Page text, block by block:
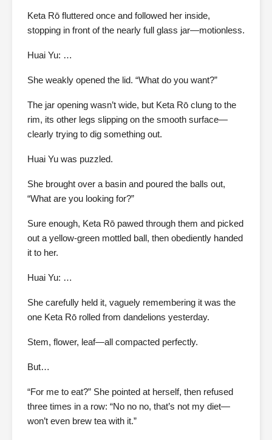
Keta Rō fluttered once and followed her inside,
stopping in front of the nearly full glass jar—motionless.
Huai Yu: …
She weakly opened the lid. “What do you want?”
The jar opening wasn’t wide, but Keta Rō clung to the
rim, its other legs slipping on the smooth surface—
clearly trying to dig something out.
Huai Yu was puzzled.
She brought over a basin and poured the balls out,
“What are you looking for?”
Sure enough, Keta Rō pawed through them and picked
out a yellow-green mottled ball, then obediently handed
it to her.
Huai Yu: …
She carefully held it, vaguely remembering it was the
one Keta Rō rolled from dandelions yesterday.
Stem, flower, leaf—all compacted perfectly.
But…
“For me to eat?” She pointed at herself, then refused
three times in a row: “No no no, that’s not my diet—
won’t even brew tea with it.”